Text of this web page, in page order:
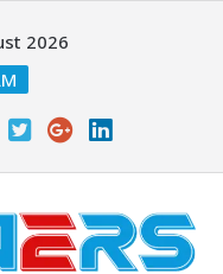
2026